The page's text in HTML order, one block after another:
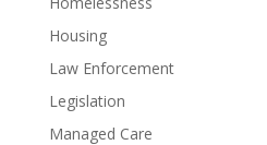
Housing
Law Enforcement
Legislation
Managed Care